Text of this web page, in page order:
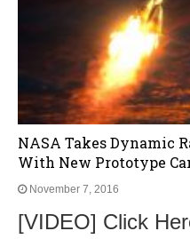
NASA Takes Dynamic
With New Prototype
November 7, 2016
[VIDEO] Click